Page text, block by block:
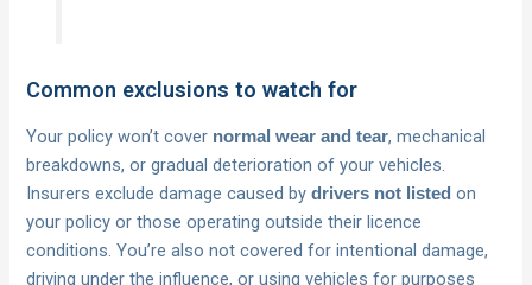
Common exclusions to watch for
Your policy won’t cover normal wear and tear, mechanical
breakdowns, or gradual deterioration of your vehicles.
Insurers exclude damage caused bydrivers not listed on
your policy or those operating outside their licence
conditions. You’re also not covered for intentional damage,
driving under the influence, or using vehicles for purposes